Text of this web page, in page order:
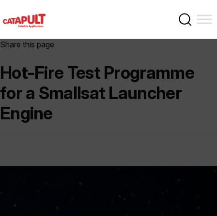
Share this page
Hot-Fire Test Programme
for a Smallsat Launcher
Engine